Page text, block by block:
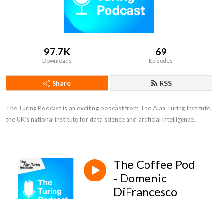
97.7K
Downloads
69
Episodes
Share RSS
The Turing Podcast is an exciting podcast from The Alan Turing Institute,
the UK’s national institute for data science and artificial intelligence.
The Coffee Pod
- Domenic
DiFrancesco